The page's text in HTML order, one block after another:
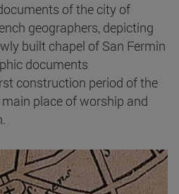
of the city of
geographers, depicting
built chapel of San Fermin
documents
construction period of the
place of worship and